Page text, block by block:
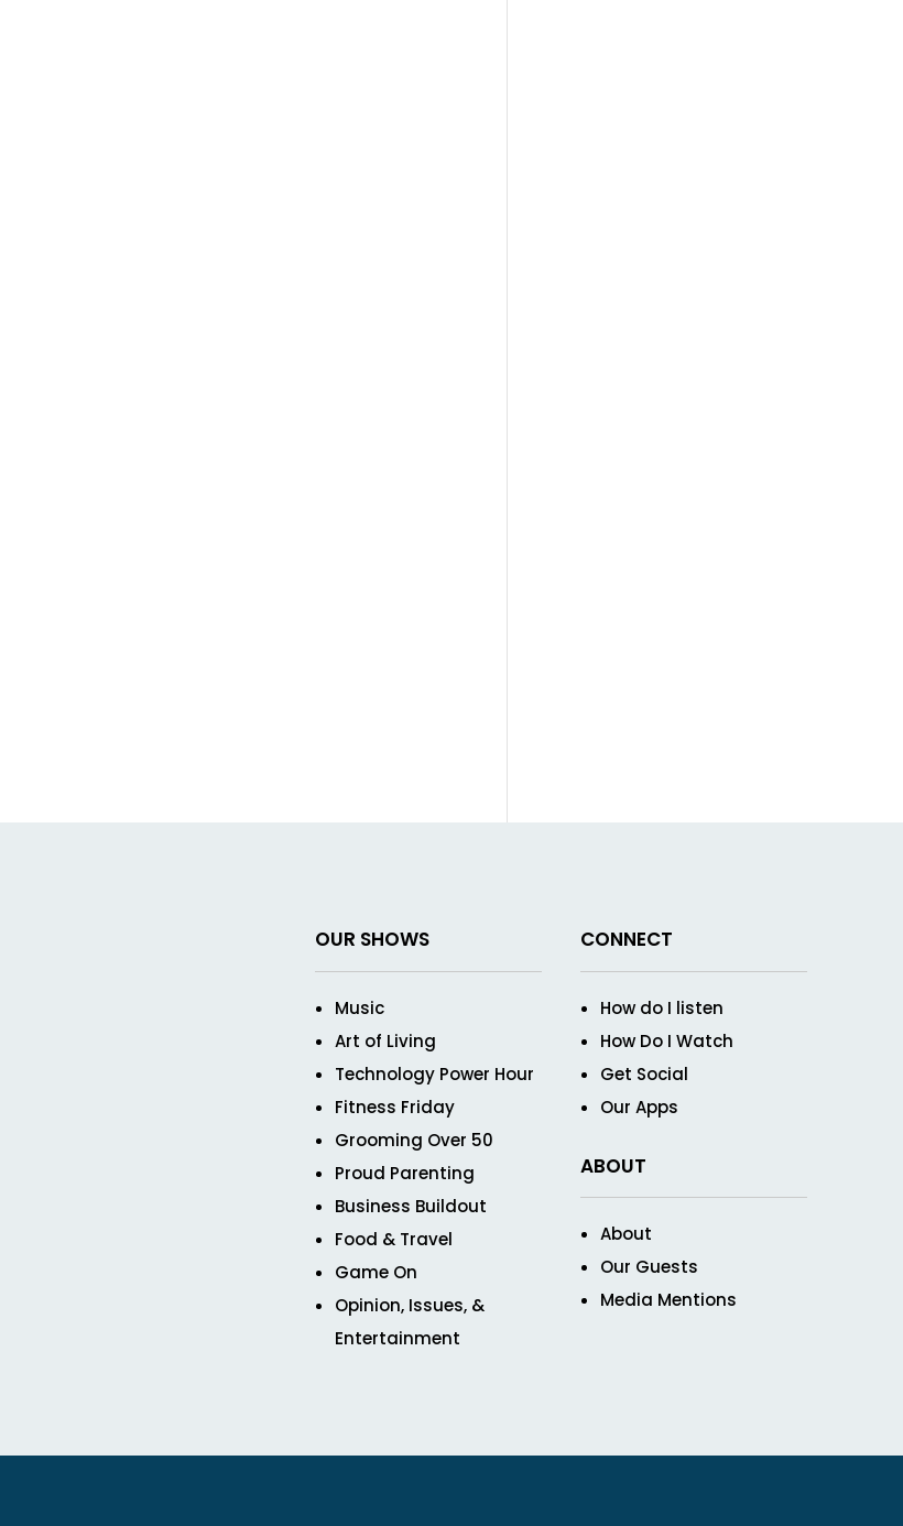
OUR SHOWS
Music
Art of Living
Technology Power Hour
Fitness Friday
Grooming Over 50
Proud Parenting
Business Buildout
Food & Travel
Game On
Opinion, Issues, &
Entertainment
CONNECT
How do I listen
How Do I Watch
Get Social
Our Apps
ABOUT
About
Our Guests
Media Mentions